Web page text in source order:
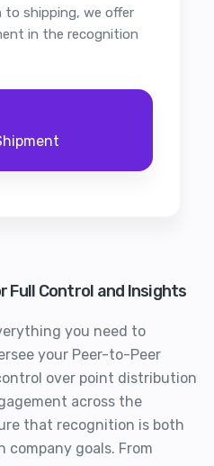
Full Control and Insights
you need to
your Peer-to-Peer
over point distribution
across the
that recognition is both
goals. From
shipping, we offer
in the recognition